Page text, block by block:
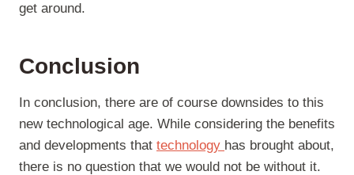
get around.
Conclusion
In conclusion, there are of course downsides to this
new technological age. While considering the benefits
and developments that technology has brought about,
there is no question that we would not be without it.